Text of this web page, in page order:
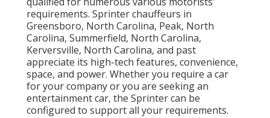
requirements. Sprinter chauffeurs in
Greensboro, North Carolina, Peak, North
Carolina, Summerfield, North Carolina,
Kerversville, North Carolina, and past
appreciate its high-tech features, convenience,
space, and power. Whether you require a car
for your company or you are seeking an
entertainment car, the Sprinter can be
configured to support all your requirements.